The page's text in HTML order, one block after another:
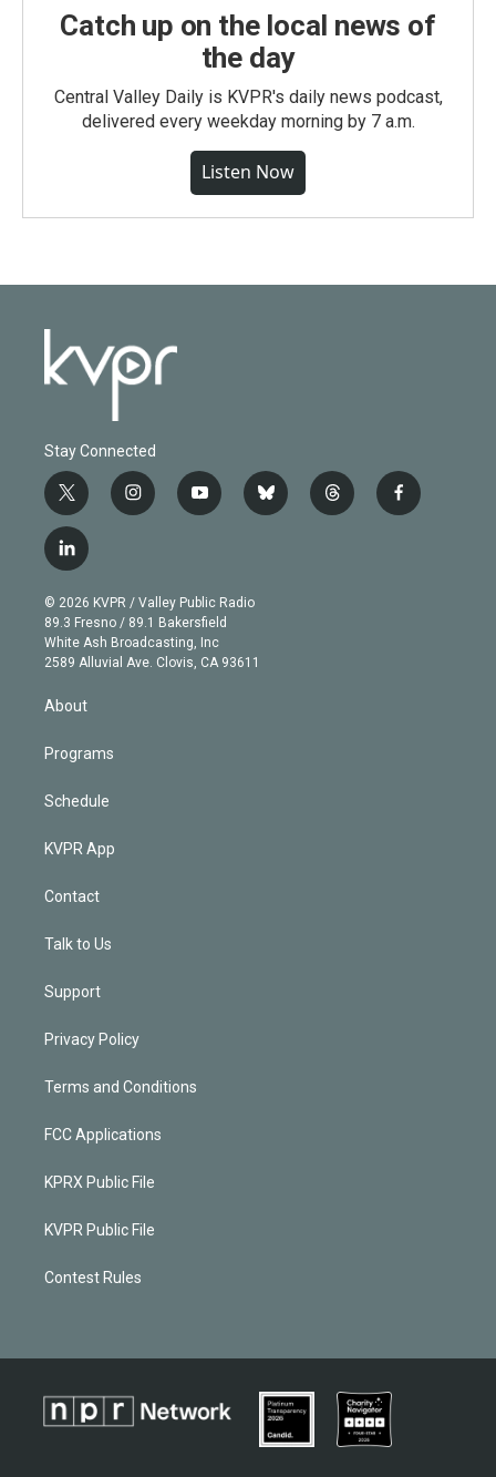
Catch up on the local news of
the day
Central Valley Daily is KVPR's daily news podcast,
delivered every weekday morning by 7 a.m.
Listen Now
Stay Connected
t
w
i
t
e
r
i
n
g
r
a
m
y
o
b
e
b
l
t
h
f
a
l
i
n
k
e
d
© 2026 KVPR / Valley Public Radio
89.3 Fresno / 89.1 Bakersfield
White Ash Broadcasting, Inc
2589 Alluvial Ave. Clovis, CA 93611
About
Programs
Schedule
KVPR App
Contact
Talk to Us
Support
Privacy Policy
Terms and Conditions
FCC Applications
KPRX Public File
KVPR Public File
Contest Rules